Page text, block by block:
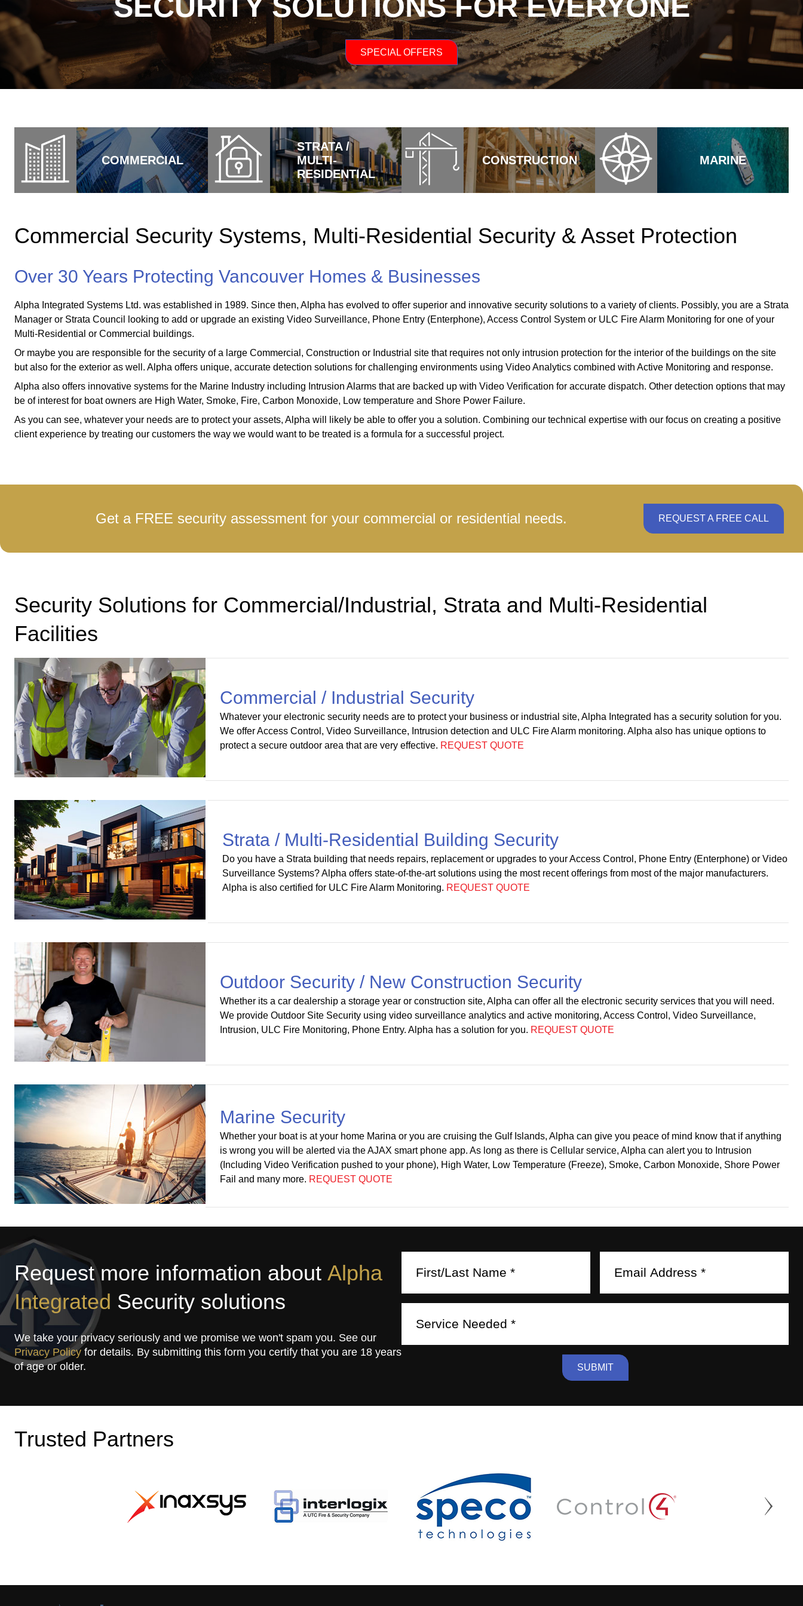
SPECIAL OFFERS
COMMERCIAL
STRATA /
MULTI-
RESIDENTIAL
CONSTRUCTION MARINE
Commercial Security Systems, Multi-Residential Security & Asset Protection
Over 30 Years Protecting Vancouver Homes & Businesses
Alpha Integrated Systems Ltd. was established in 1989. Since then, Alpha has evolved to offer superior and innovative security solutions to a variety of clients. Possibly, you are a Strata
Manager or Strata Council looking to add or upgrade an existing Video Surveillance, Phone Entry (Enterphone), Access Control System or ULC Fire Alarm Monitoring for one of your
Multi-Residential or Commercial buildings.
Or maybe you are responsible for the security of a large Commercial, Construction or Industrial site that requires not only intrusion protection for the interior of the buildings on the site
but also for the exterior as well. Alpha offers unique, accurate detection solutions for challenging environments using Video Analytics combined with Active Monitoring and response.
Alpha also offers innovative systems for the Marine Industry including Intrusion Alarms that are backed up with Video Verification for accurate dispatch. Other detection options that may
be of interest for boat owners are High Water, Smoke, Fire, Carbon Monoxide, Low temperature and Shore Power Failure.
As you can see, whatever your needs are to protect your assets, Alpha will likely be able to offer you a solution. Combining our technical expertise with our focus on creating a positive
client experience by treating our customers the way we would want to be treated is a formula for a successful project.
Get a FREE security assessment for your commercial or residential needs. REQUEST A FREE CALL
Security Solutions for Commercial/Industrial, Strata and Multi-Residential
Facilities
Commercial / Industrial Security
Whatever your electronic security needs are to protect your business or industrial site, Alpha Integrated has a security solution for you.
We offer Access Control, Video Surveillance, Intrusion detection and ULC Fire Alarm monitoring. Alpha also has unique options to
protect a secure outdoor area that are very effective. REQUEST QUOTE
Strata / Multi-Residential Building Security
Do you have a Strata building that needs repairs, replacement or upgrades to your Access Control, Phone Entry (Enterphone) or Video
Surveillance Systems? Alpha offers state-of-the-art solutions using the most recent offerings from most of the major manufacturers.
Alpha is also certified for ULC Fire Alarm Monitoring. REQUEST QUOTE
Outdoor Security / New Construction Security
Whether its a car dealership a storage year or construction site, Alpha can offer all the electronic security services that you will need.
We provide Outdoor Site Security using video surveillance analytics and active monitoring, Access Control, Video Surveillance,
Intrusion, ULC Fire Monitoring, Phone Entry. Alpha has a solution for you. REQUEST QUOTE
Marine Security
Whether your boat is at your home Marina or you are cruising the Gulf Islands, Alpha can give you peace of mind know that if anything
is wrong you will be alerted via the AJAX smart phone app. As long as there is Cellular service, Alpha can alert you to Intrusion
(Including Video Verification pushed to your phone), High Water, Low Temperature (Freeze), Smoke, Carbon Monoxide, Shore Power
Fail and many more. REQUEST QUOTE
Request more information about Alpha
Integrated Security solutions
We take your privacy seriously and we promise we won't spam you. See our
Privacy Policy for details. By submitting this form you certify that you are 18 years
of age or older.
SUBMIT
Trusted Partners